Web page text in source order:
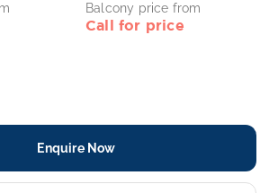
Balcony price from
Call for price
Enquire Now